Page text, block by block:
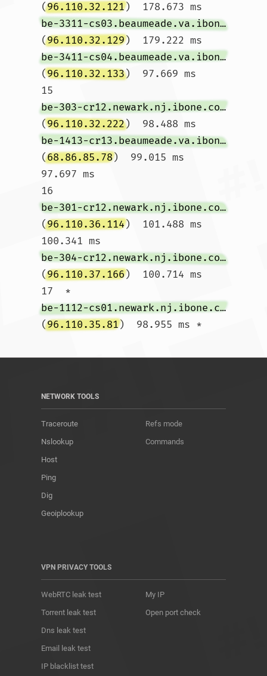
(96.110.32.121)  178.673 ms
be-3311-cs03.beaumeade.va.ibone.comcast.net
(96.110.32.129)  179.222 ms
be-3411-cs04.beaumeade.va.ibone.comcast.net
(96.110.32.133)  97.669 ms
15
be-303-cr12.newark.nj.ibone.comcast.net
(96.110.32.222)  98.488 ms
be-1413-cr13.beaumeade.va.ibone.comcast.net
(68.86.85.78)  99.015 ms
97.697 ms
16
be-301-cr12.newark.nj.ibone.comcast.net
(96.110.36.114)  101.488 ms
100.341 ms
be-304-cr12.newark.nj.ibone.comcast.net
(96.110.37.166)  100.714 ms
17  *
be-1112-cs01.newark.nj.ibone.comcast.net
(96.110.35.81
NETWORK TOOLS
Traceroute
Nslookup
Host
Ping
Dig
Geoiplookup
Refs mode
Commands
VPN PRIVACY TOOLS
WebRTC leak test
Torrent leak test
Dns leak test
Email leak test
IP blacklist test
My IP
Open port check